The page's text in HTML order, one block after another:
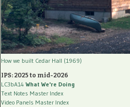
How we built Cedar Hall (1969)
IPS: 2025 to mid-2026
LC3bA14 What We're Doing
Text Notes Master Index
Video Panels Master Index